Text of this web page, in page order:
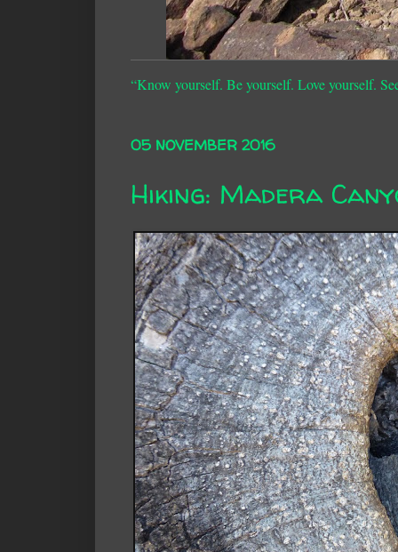
“Know yourself. Be yourself. Love yourself.
05 NOVEMBER 2016
Hiking: Madera